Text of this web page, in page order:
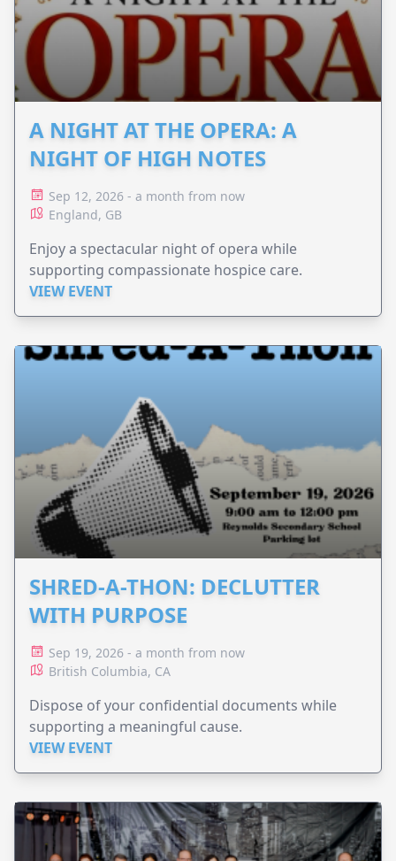
A NIGHT AT THE OPERA: A
NIGHT OF HIGH NOTES
Sep 12, 2026 - a month from now
England, GB
Enjoy a spectacular night of opera while
supporting compassionate hospice care.
VIEW EVENT
SHRED-A-THON: DECLUTTER
WITH PURPOSE
Sep 19, 2026 - a month from now
British Columbia, CA
Dispose of your confidential documents while
supporting a meaningful cause.
VIEW EVENT